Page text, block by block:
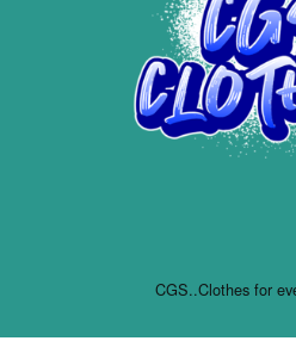
CGS..Clothes for